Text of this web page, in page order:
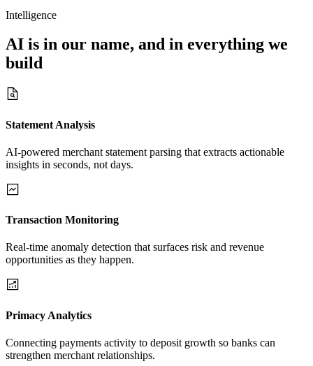
Intelligence
AI is in our name, and in everything we
build
Statement Analysis
AI-powered merchant statement parsing that extracts actionable
insights in seconds, not days.
Transaction Monitoring
Real-time anomaly detection that surfaces risk and revenue
opportunities as they happen.
Primacy Analytics
Connecting payments activity to deposit growth so banks can
strengthen merchant relationships.